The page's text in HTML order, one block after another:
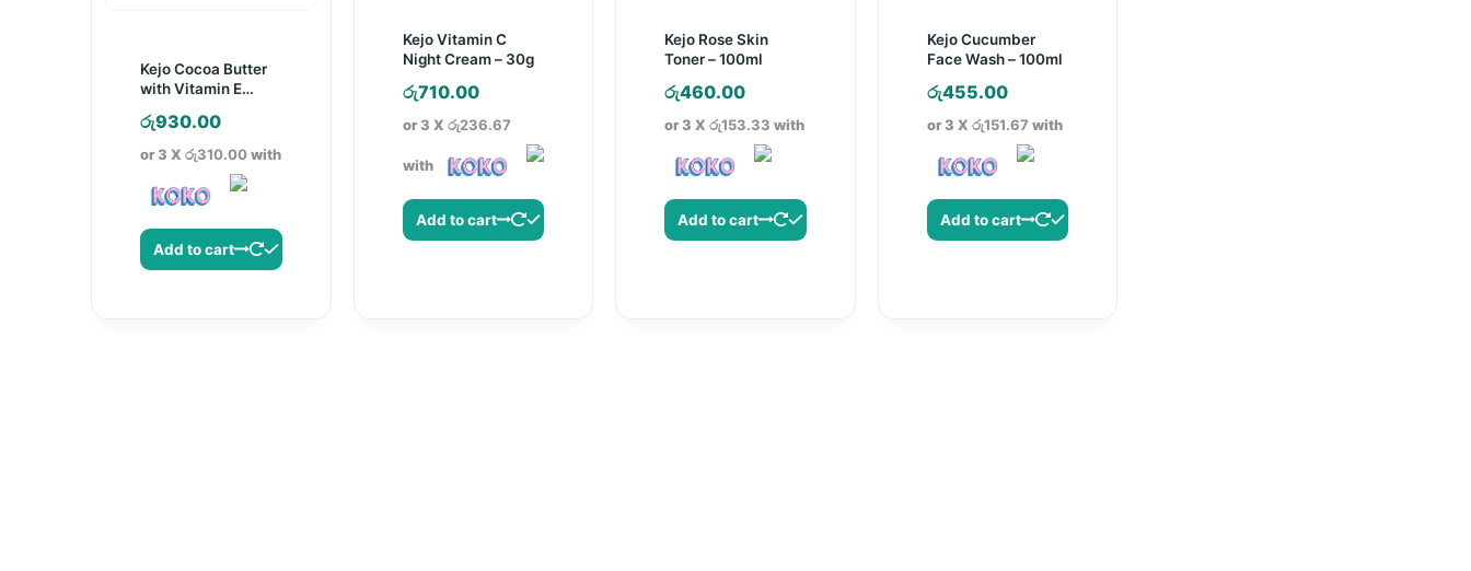
Kejo Cocoa Butter
with Vitamin E
250ml
රු930.00
or 3 X රු310.00with
Add to cart
Kejo Vitamin C
Night Cream – 30g
රු710.00
or 3 X රු236.67
with
Add to cart
Kejo Rose Skin
Toner – 100ml
රු460.00
or 3 Xරු153.33 with
Add to cart
Kejo Cucumber
Face Wash – 100ml
රු455.00
or 3 X රු151.67 with
Add to cart